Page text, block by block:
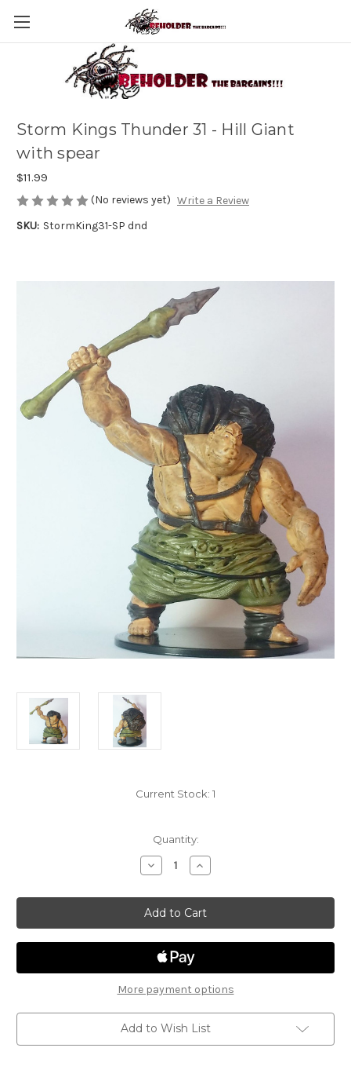
Storm Kings Thunder 31 - Hill Giant
with spear
$11.99
(No reviews yet) Write a Review
SKU: StormKing31-SP dnd
Current Stock: 1
Quantity:
Decrease
Quantity
Storm
Kings
Thunder
31
-
Hill
Giant
with
spear
Increase
Quantity
Storm
Kings
Thunder
31
-
Hill
with
spear
More payment options
Add to Wish List